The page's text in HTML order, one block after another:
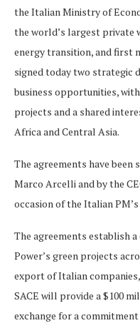
the Italian Ministry of
the world’s largest private
energy transition, and first
signed today two strategic
business opportunities,
projects and a shared
Africa and Central Asia.
The agreements have been
Marco Arcelli and by the
occasion of the Italian
The agreements establish
Power’s green projects
export of Italian companies,
SACE will provide a $100
exchange for a